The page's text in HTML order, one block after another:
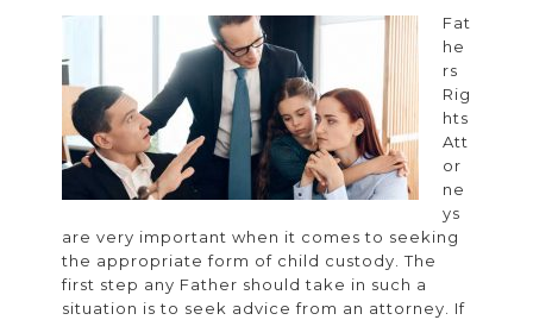
Hire
a
Father’s
Rights
Attorney?
Fat
he
rs
Rig
hts
Att
or
ne
ys
are very important when it comes to seeking
the appropriate form of child custody. The
first step any Father should take in such a
situation is to seek advice from an attorney. If